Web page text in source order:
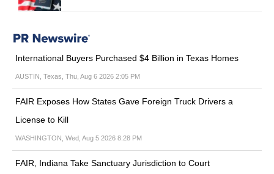
International Buyers Purchased $4 Billion in Texas Homes
AUSTIN, Texas, Thu, Aug 6 2026 2:05 PM
FAIR Exposes How States Gave Foreign Truck Drivers a
License to Kill
WASHINGTON, Wed, Aug 5 2026 8:28 PM
FAIR, Indiana Take Sanctuary Jurisdiction to Court